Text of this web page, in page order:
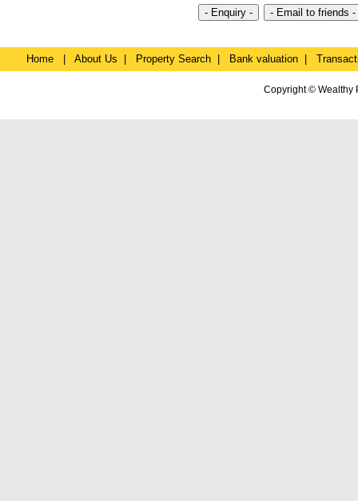
Home |About Us Property Search Bank valuation |
Copyright © Wealthy